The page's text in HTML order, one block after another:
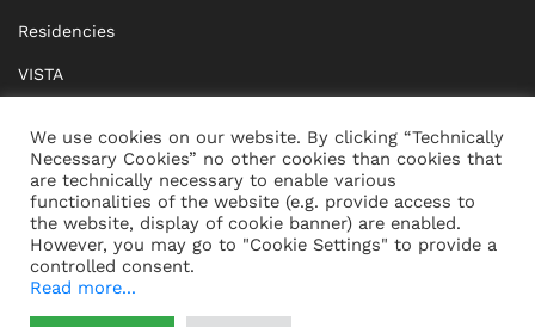
Residencies
VISTA
BRIDGE Network
Documents
CONTACT IMPRINT
We use cookies on our website. By clicking “Technically
Necessary Cookies” no other cookies than cookies that
are technically necessary to enable various
functionalities of the website (e.g. provide access to
the website, display of cookie banner) are enabled.
However, you may go to "Cookie Settings" to provide a
controlled consent.
Read more...